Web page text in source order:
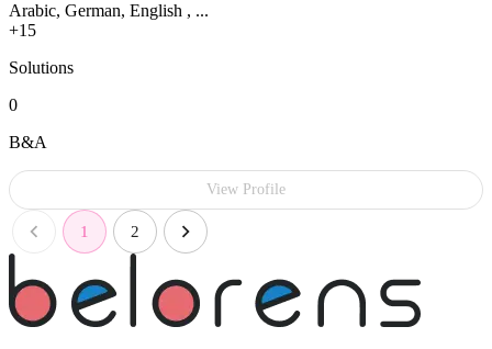
Arabic, German, English , ...
+15
Solutions
0
B&A
View Profile
1 2